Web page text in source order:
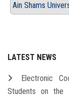
Ain Shams
LATEST NEWS
Electronic
Students on